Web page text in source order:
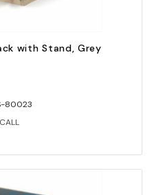
with Stand, Grey
80023
CALL